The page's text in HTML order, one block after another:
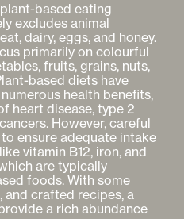
based eating
excludes animal
dairy, eggs, and honey.
primarily on colourful
fruits, grains, nuts,
based diets have
health benefits,
heart disease, type 2
However, careful
ensure adequate intake
vitamin B12, iron, and
are typically
foods. With some
and crafted recipes, a
a rich abundance